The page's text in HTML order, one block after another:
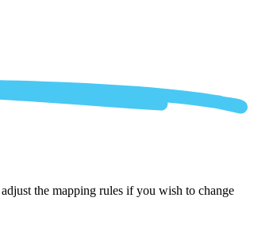
the mapping rules if you wish to change